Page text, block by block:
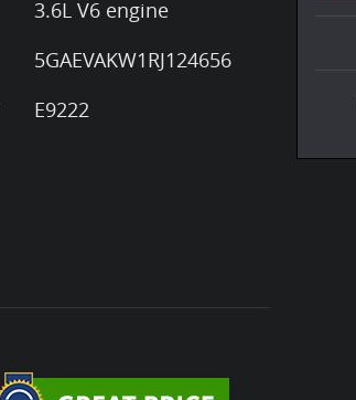
3.6L V6 engine
5GAEVAKW1RJ124656
E9222